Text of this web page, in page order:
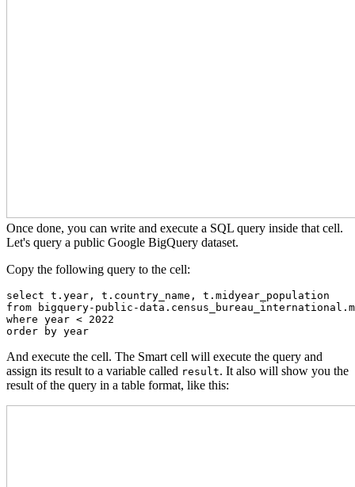
Once done, you can write and execute a SQL query inside that cell.
Let's query a public Google BigQuery dataset.
Copy the following query to the cell:
select t.year, t.country_name, t.midyear_population
from bigquery-public-
where year < 2022
order by year
And execute the cell. The Smart cell will execute the query and
assign its result to a variable called result. It also will show you the
result of the query in a table format, like this: